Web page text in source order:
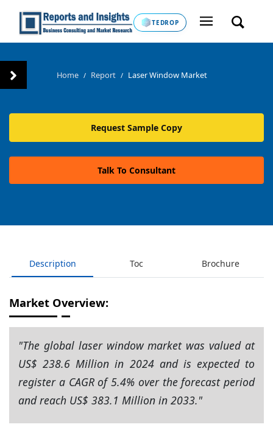
TEDROP
Home / Report / Laser Window Market
Request Sample Copy
Talk To Consultant
Description Toc Brochure
Market Overview:
"The global laser window market was valued at
US$ 238.6 Million in 2024 and is expected to
register a CAGR of 5.4% over the forecast period
and reach US$ 383.1 Million in 2033."